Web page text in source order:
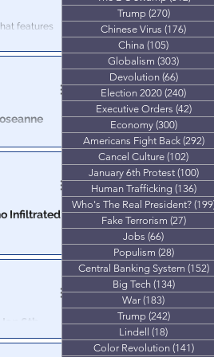
features
Infiltrated
up for
6th
Trump (270)270 posts
Chinese Virus (176)
China (105)
Globalism (303)
Devolution (66)66 posts
Election 2020 (240)
Executive Orders (42)42
Economy (300)300
Americans Fight Back (292)
Cancel Culture (102)
January 6th Protest (100)
Human Trafficking (136)136
Who's The Real President?
Fake Terrorism (27)27
Jobs (66)
Populism (28)28 posts
Central Banking System (152)
Big Tech (134)134 posts
War (183)
Trump (242)242 posts
Lindell (18)
Color Revolution (141)141